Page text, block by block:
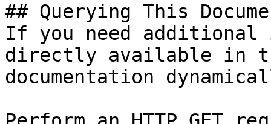
## Querying This
If you need
directly available in
documentation